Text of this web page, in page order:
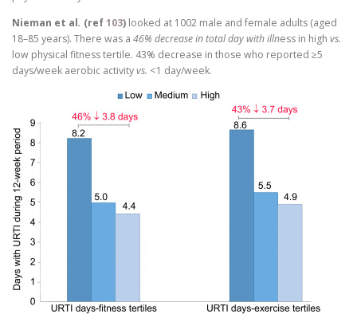
Nieman et al. (ref103) looked at 1002 male and female adults (aged
18–85 years). There was a 46% decrease in total day with illness in high vs.
low physical fitness tertile. 43% decrease in those who reported ≥5
days/week aerobic activityvs. <1 day/week.